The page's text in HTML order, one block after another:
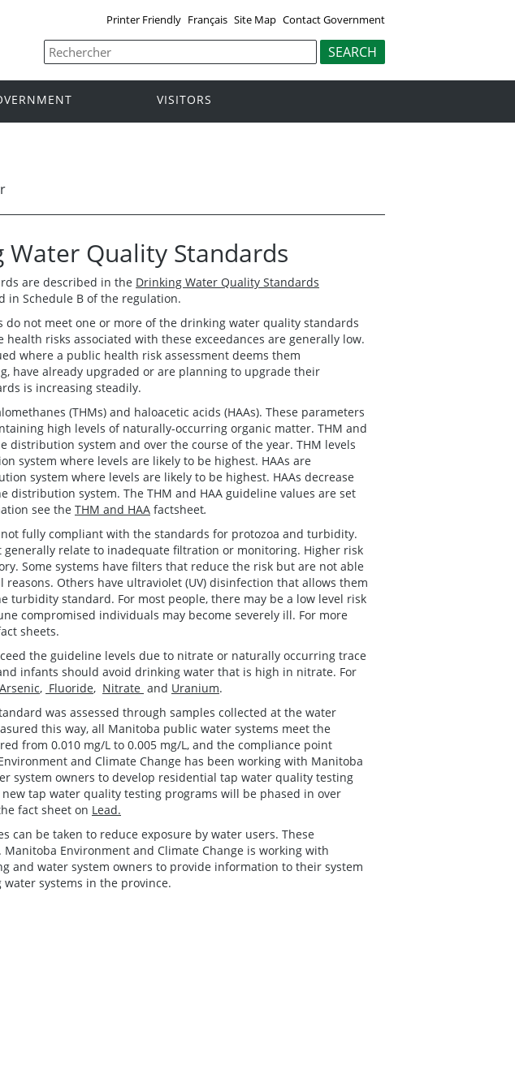
Printer Friendly Français Site Map Contact Government
VISITORS
Water Quality Standards
are described in the Drinking Water Quality Standards
in Schedule B of the regulation.
do not meet one or more of the drinking water quality standards
risks associated with these exceedances are generally low.
where a public health risk assessment deems them
have already upgraded or are planning to upgrade their
is increasing steadily.
(THMs) and haloacetic acids (HAAs). These parameters
high levels of naturally-occurring organic matter. THM and
distribution system and over the course of the year. THM levels
system where levels are likely to be highest. HAAs are
system where levels are likely to be highest. HAAs decrease
distribution system. The THM and HAA guideline values are set
see the THM and HAA factsheet.
fully compliant with the standards for protozoa and turbidity.
generally relate to inadequate filtration or monitoring. Higher risk
Some systems have filters that reduce the risk but are not able
Others have ultraviolet (UV) disinfection that allows them
turbidity standard. For most people, there may be a low level risk
compromised individuals may become severely ill. For more
sheets.
the guideline levels due to nitrate or naturally occurring trace
infants should avoid drinking water that is high in nitrate. For
Arsenic, Fluoride, Nitrate and Uranium.
was assessed through samples collected at the water
this way, all Manitoba public water systems meet the
from 0.010 mg/L to 0.005 mg/L, and the compliance point
and Climate Change has been working with Manitoba
system owners to develop residential tap water quality testing
tap water quality testing programs will be phased in over
fact sheet on Lead.
can be taken to reduce exposure by water users. These
Environment and Climate Change is working with
and water system owners to provide information to their system
systems in the province.